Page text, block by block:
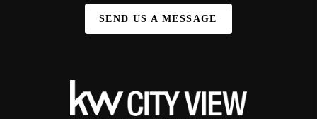
SEND US A MESSAGE